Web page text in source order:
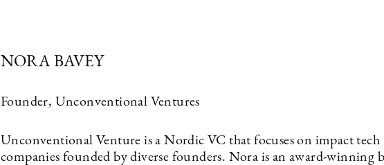
NORA BAVEY
Founder, Unconventional Ventures
Unconventional Venture is a Nordic VC that focuses on impact tech
companies founded by diverse founders. Nora is an award-winning